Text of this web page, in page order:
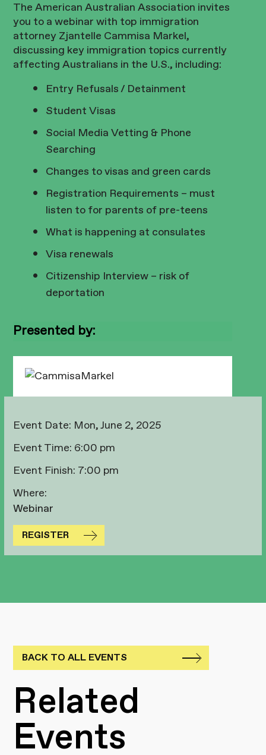
The American Australian Association invites
you to a webinar with top immigration
attorney Zjantelle Cammisa Markel,
discussing key immigration topics currently
affecting Australians in the U.S., including:
Entry Refusals / Detainment
Student Visas
Social Media Vetting & Phone
Searching
Changes to visas and green cards
Registration Requirements – must
listen to for parents of pre-teens
What is happening at consulates
Visa renewals
Citizenship Interview – risk of
deportation
Presented by:
Event Date: Mon, June 2, 2025
Event Time: 6:00 pm
Event Finish: 7:00 pm
Where:
Webinar
REGISTER
BACK TO ALL EVENTS
Related
Events